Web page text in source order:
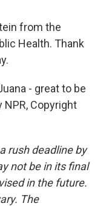
from the
Health. Thank
- great to be
Copyright
rush deadline by
not be in its final
in the future.
The